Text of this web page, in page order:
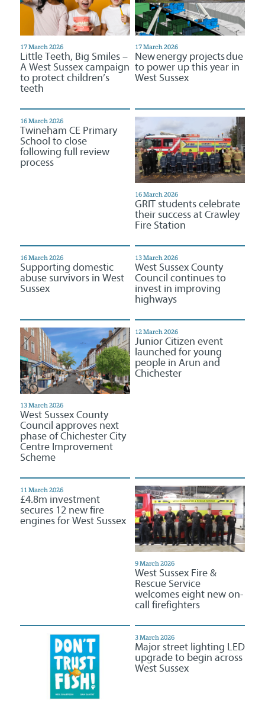
17 March 2026
Little Teeth, Big Smiles –
A West Sussex campaign
to protect children’s
teeth
17 March 2026
New energy projects due
to power up this year in
West Sussex
16 March 2026
Twineham CE Primary
School to close
following full review
process
16 March 2026
GRIT students celebrate
their success at Crawley
Fire Station
16 March 2026
Supporting domestic
abuse survivors in West
Sussex
13 March 2026
West Sussex County
Council continues to
invest in improving
highways
13 March 2026
West Sussex County
Council approves next
phase of Chichester City
Centre Improvement
Scheme
12 March 2026
Junior Citizen event
launched for young
people in Arun and
Chichester
11 March 2026
£4.8m investment
secures 12 new fire
engines for West Sussex
9 March 2026
West Sussex Fire &
Rescue Service
welcomes eight new on-
call firefighters
3 March 2026
Major street lighting LED
upgrade to begin across
West Sussex